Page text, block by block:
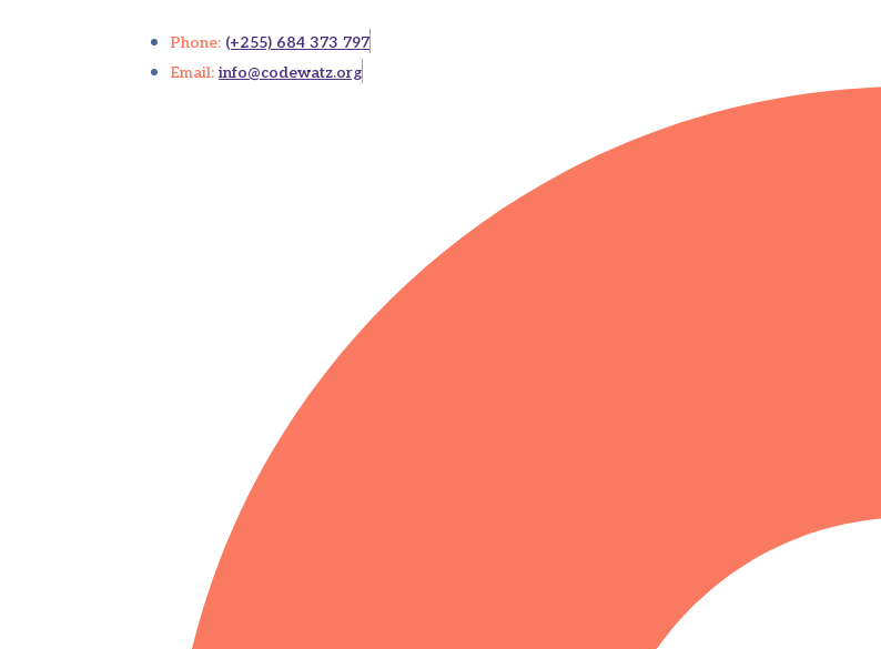
Phone: (+255) 684 373 797
Email: info@codewatz.org